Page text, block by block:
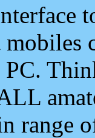
mobiles
range